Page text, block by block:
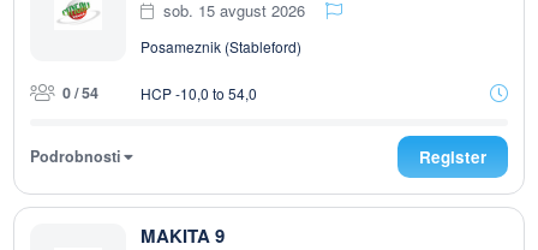
sob. 15 avgust 2026
Posameznik (Stableford)
0 / 54 HCP -10,0 to 54,0
Podrobnosti Register
MAKITA 9